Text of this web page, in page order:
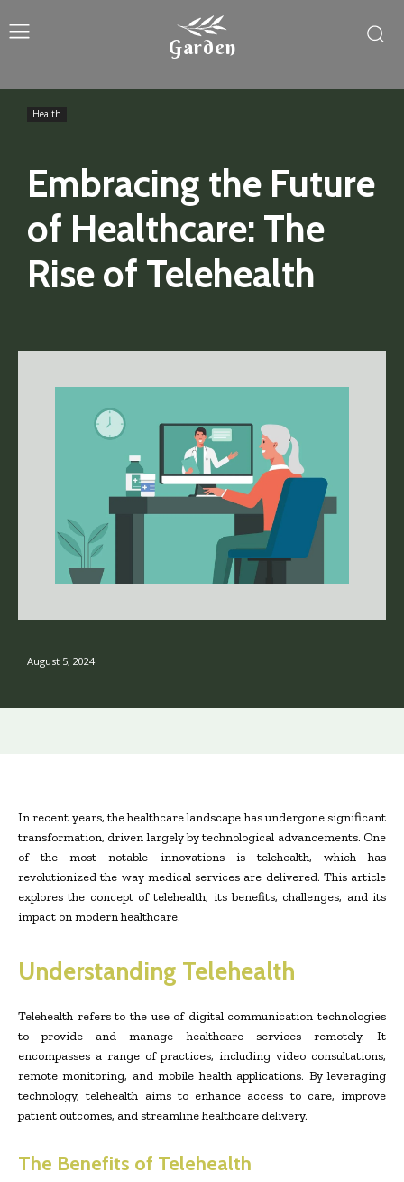
Garden
Embracing the Future
of Healthcare: The
Rise of Telehealth
Health
August 5, 2024
In recent years, the healthcare landscape has undergone significant
transformation, driven largely by technological advancements. One
of the most notable innovations is telehealth, which has
revolutionized the way medical services are delivered. This article
explores the concept of telehealth, its benefits, challenges, and its
impact on modern healthcare.
Understanding Telehealth
Telehealth refers to the use of digital communication technologies
to provide and manage healthcare services remotely. It
encompasses a range of practices, including video consultations,
remote monitoring, and mobile health applications. By leveraging
technology, telehealth aims to enhance access to care, improve
patient outcomes, and streamline healthcare delivery.
The Benefits of Telehealth